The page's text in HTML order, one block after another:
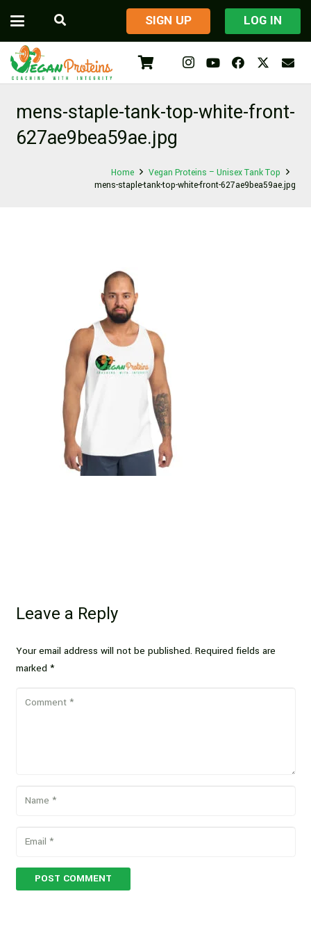
​SIGN UP LOG IN
mens-staple-tank-top-white-front-
627ae9bea59ae.jpg
Home
Vegan Proteins – Unisex Tank Top
mens-staple-tank-top-white-front-627ae9bea59ae.jpg
Leave a Reply
Your email address will not be published. Required fields are
marked *
POST COMMENT